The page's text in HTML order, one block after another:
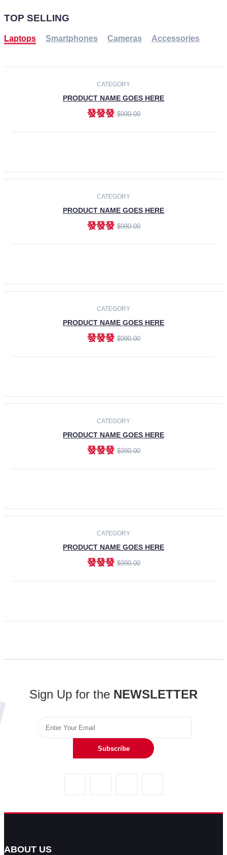
TOP SELLING
Laptops Smartphones Cameras Accessories
CATEGORY
PRODUCT NAME GOES HERE
發發發$990.00
CATEGORY
PRODUCT NAME GOES HERE
發發發$990.00
CATEGORY
PRODUCT NAME GOES HERE
發發發$990.00
CATEGORY
PRODUCT NAME GOES HERE
發發發$990.00
CATEGORY
PRODUCT NAME GOES HERE
發發發$990.00
Sign Up for the NEWSLETTER
Subscribe
ABOUT US